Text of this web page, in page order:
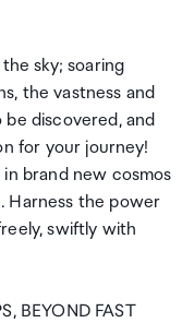
sky; soaring
the vastness and
discovered, and
for your journey!
brand new cosmos
Harness the power
swiftly with
BEYOND FAST